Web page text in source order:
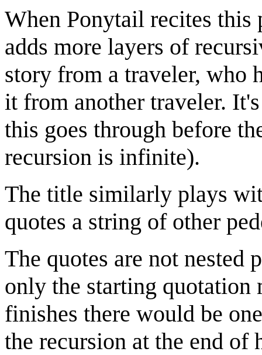
When Ponytail recites this
adds more layers of
story from a traveler, who
it from another traveler.
this goes through before
recursion is infinite).
The title similarly plays
quotes a string of other
The quotes are not nested
only the starting quotation
finishes there would be
the recursion at the end of